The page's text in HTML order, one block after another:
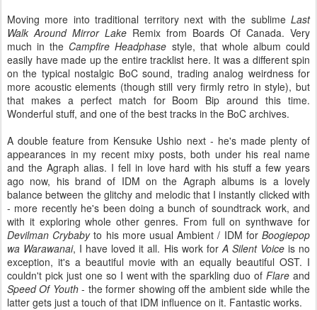
Moving more into traditional territory next with the sublime Last
Walk Around Mirror Lake Remix from Boards Of Canada. Very
much in the Campfire Headphase style, that whole album could
easily have made up the entire tracklist here. It was a different spin
on the typical nostalgic BoC sound, trading analog weirdness for
more acoustic elements (though still very firmly retro in style), but
that makes a perfect match for Boom Bip around this time.
Wonderful stuff, and one of the best tracks in the BoC archives.
A double feature from Kensuke Ushio next - he's made plenty of
appearances in my recent mixy posts, both under his real name
and the Agraph alias. I fell in love hard with his stuff a few years
ago now, his brand of IDM on the Agraph albums is a lovely
balance between the glitchy and melodic that I instantly clicked with
- more recently he's been doing a bunch of soundtrack work, and
with it exploring whole other genres. From full on synthwave for
Devilman Crybabyto his more usual Ambient / IDM forBoogiepop
wa Warawanai, I have loved it all. His work forA Silent Voiceis no
exception, it's a beautiful movie with an equally beautiful OST. I
couldn't pick just one so I went with the sparkling duo ofFlare and
Speed Of Youth- the former showing off the ambient side while the
latter gets just a touch of that IDM influence on it. Fantastic works.